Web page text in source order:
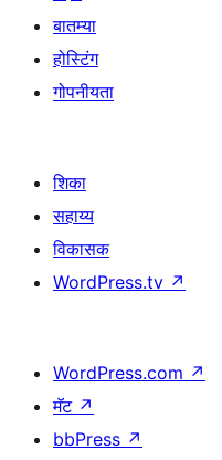
बातम्या
होस्टिंग
गोपनीयता
शिका
सहाय्य
विकासक
WordPress.tv ↗
WordPress.com ↗
मॅट ↗
bbPress ↗